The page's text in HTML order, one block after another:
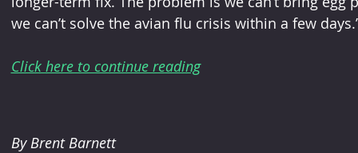
we can’t solve the avian flu crisis within a few
Click here to continue reading
By Brent Barnett